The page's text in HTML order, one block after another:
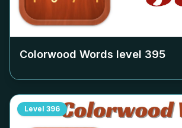
Colorwood Words level 395
Level 396